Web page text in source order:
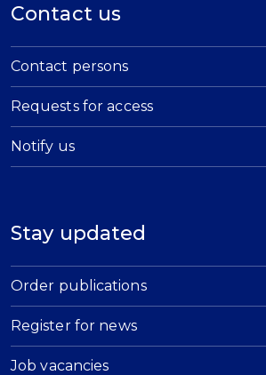
Contact us
Contact persons
Requests for access
Notify us
Stay updated
Order publications
Register for news
Job vacancies